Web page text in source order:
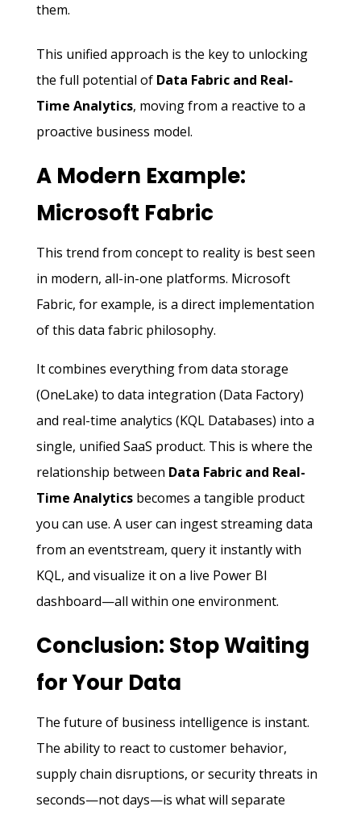
them.
This unified approach is the key to unlocking
the full potential of Data Fabric and Real-
Time Analytics, moving from a reactive to a
proactive business model.
A Modern Example:
Microsoft Fabric
This trend from concept to reality is best seen
in modern, all-in-one platforms. Microsoft
Fabric, for example, is a direct implementation
of this data fabric philosophy.
It combines everything from data storage
(OneLake) to data integration (Data Factory)
and real-time analytics (KQL Databases) into a
single, unified SaaS product. This is where the
relationship between Data Fabric and Real-
Time Analyticsbecomes a tangible product
you can use. A user can ingest streaming data
from an eventstream, query it instantly with
KQL, and visualize it on a live Power BI
dashboard—all within one environment.
Conclusion: Stop Waiting
for Your Data
The future of business intelligence is instant.
The ability to react to customer behavior,
supply chain disruptions, or security threats in
seconds—not days—is what will separate